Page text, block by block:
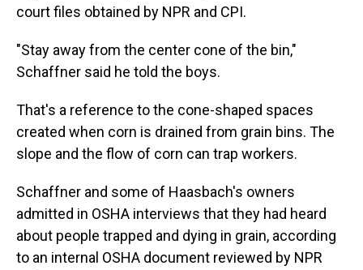
court files obtained by NPR and CPI.
"Stay away from the center cone of the bin,"
Schaffner said he told the boys.
That's a reference to the cone-shaped spaces
created when corn is drained from grain bins. The
slope and the flow of corn can trap workers.
Schaffner and some of Haasbach's owners
admitted in OSHA interviews that they had heard
about people trapped and dying in grain, according
to an internal OSHA document reviewed by NPR